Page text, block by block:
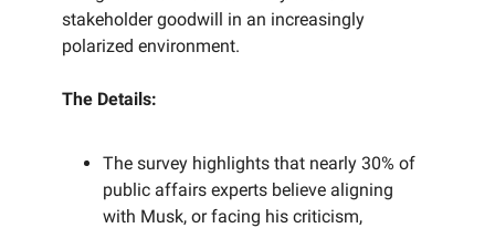
stakeholder goodwill in an increasingly
polarized environment.
The Details:
The survey highlights that nearly 30% of
public affairs experts believe aligning
with Musk, or facing his criticism,